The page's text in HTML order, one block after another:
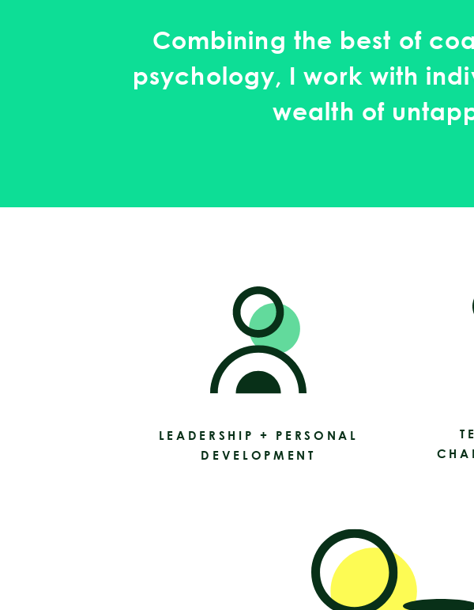
Combining the best of
psychology, I work with
wealth of
LEADERSHIP + PERSONAL
DEVELOPMENT